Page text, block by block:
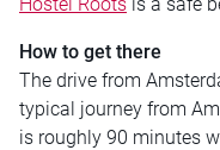
How to get there
The drive from
typical journey from
is roughly 90 minutes